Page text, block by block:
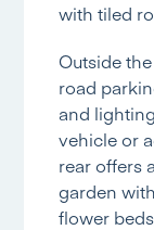
with tiled
Outside
road
and
vehicle or
rear offers
garden
flower